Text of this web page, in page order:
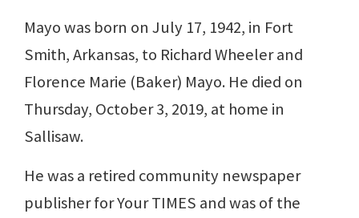
Mayo was born on July 17, 1942, in Fort
Smith, Arkansas, to Richard Wheeler and
Florence Marie (Baker) Mayo. He died on
Thursday, October 3, 2019, at home in
Sallisaw.
He was a retired community newspaper
publisher for Your TIMES and was of the